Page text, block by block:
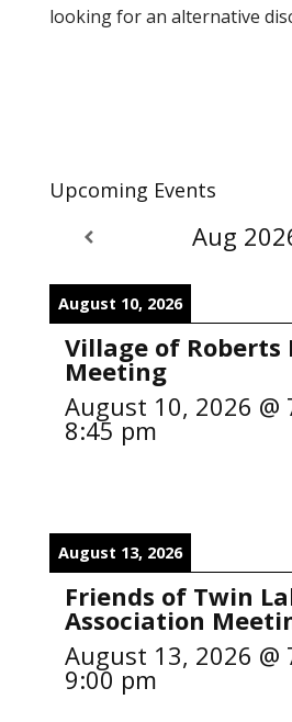
looking for an alternative
Upcoming Events
Aug
August 10, 2026
Village of Roberts
Meeting
August 10, 2026 @
8:45 pm
August 13, 2026
Friends of Twin
Association
August 13, 2026 @
9:00 pm